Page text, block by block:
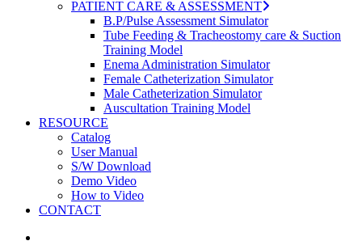
PATIENT CARE & ASSESSMENT
B.P/Pulse Assessment Simulator
Tube Feeding & Tracheostomy care & Suction
Training Model
Enema Administration Simulator
Female Catheterization Simulator
Male Catheterization Simulator
Auscultation Training Model
RESOURCE
Catalog
User Manual
S/W Download
Demo Video
How to Video
CONTACT